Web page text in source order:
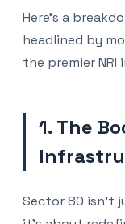
Here's a
headlined by
the premier
1. The
Sector 80 isn't